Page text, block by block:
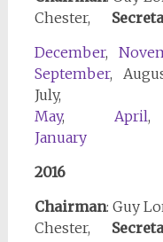
Chester,
December,
September,
May, April
January
2016
Chairman: Guy
Chester,